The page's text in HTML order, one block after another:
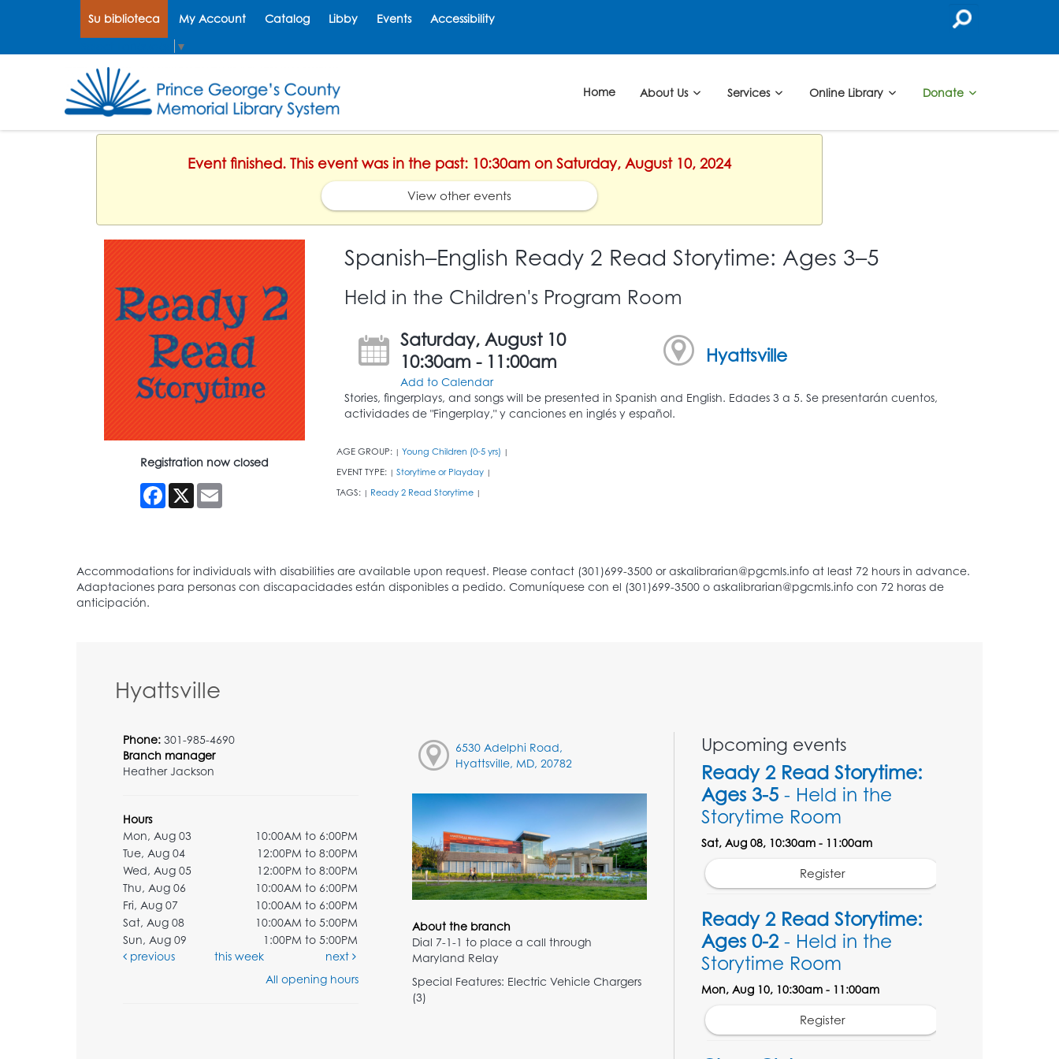
Su biblioteca My Account Catalog Libby Events Accessibility
▼
Home About Us Services Online Library Donate
Event finished. This event was in the past: 10:30am on Saturday, August 10, 2024
View other events
Registration now closed
Facebook
X Email
Spanish–English Ready 2 Read Storytime: Ages 3–5
Held in the Children's Program Room
Saturday, August 10
10:30am - 11:00am
Add to Calendar
Hyattsville
Stories, fingerplays, and songs will be presented in Spanish and English. Edades 3 a 5. Se presentarán cuentos,
actividades de "Fingerplay," y canciones en inglés y español.
AGE GROUP: | Young Children (0-5 yrs) |
EVENT TYPE: | Storytime or Playday |
TAGS: | Ready 2 Read Storytime |
Hyattsville
Phone: 301-985-4690
Branch manager
Heather Jackson
Hours
Mon, Aug 03
10:00AM to 6:00PM
Tue, Aug 04
12:00PM to 8:00PM
Wed, Aug 05
12:00PM to 8:00PM
Thu, Aug 06
10:00AM to 6:00PM
Fri, Aug 07
10:00AM to 6:00PM
Sat, Aug 08
10:00AM to 5:00PM
Sun, Aug 09
1:00PM to 5:00PM
previous
this week
next
All opening hours
6530 Adelphi Road,
Hyattsville, MD, 20782
About the branch
Dial 7-1-1 to place a call through
Maryland Relay
Special Features: Electric Vehicle Chargers
(3)
Upcoming events
Ready 2 Read Storytime:
Ages 3-5 - Held in the
Storytime Room
Sat, Aug 08, 10:30am - 11:00am
Register
Ready 2 Read Storytime:
Ages 0-2- Held in the
Storytime Room
Mon, Aug 10, 10:30am - 11:00am
Register